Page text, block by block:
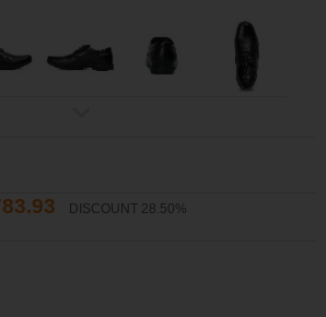
DISCOUNT 28.50%